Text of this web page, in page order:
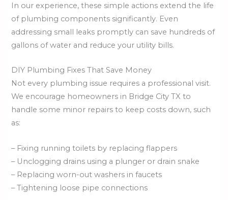
In our experience, these simple actions extend the life
of plumbing components significantly. Even
addressing small leaks promptly can save hundreds of
gallons of water and reduce your utility bills.
DIY Plumbing Fixes That Save Money
Not every plumbing issue requires a professional visit.
We encourage homeowners in Bridge City TX to
handle some minor repairs to keep costs down, such
as:
– Fixing running toilets by replacing flappers
– Unclogging drains using a plunger or drain snake
– Replacing worn-out washers in faucets
– Tightening loose pipe connections